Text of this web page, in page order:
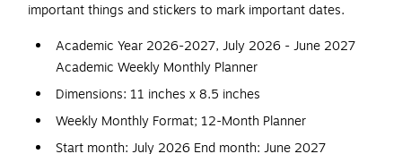
important things and stickers to mark important dates.
Academic Year 2026-2027, July 2026 - June 2027
Academic Weekly Monthly Planner
Dimensions: 11 inches x 8.5 inches
Weekly Monthly Format; 12-Month Planner
Start month: July 2026 End month: June 2027